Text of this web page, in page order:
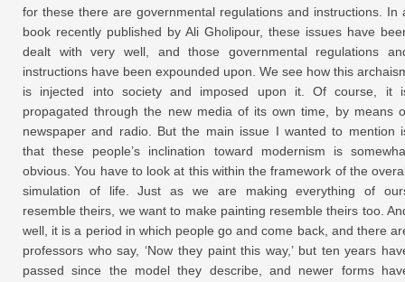
for these there are governmental regulations and instructions. In
book recently published by Ali Gholipour, these issues have
dealt with very well, and those governmental regulations
instructions have been expounded upon. We see how this
is injected into society and imposed upon it. Of course, it
propagated through the new media of its own time, by means
newspaper and radio. But the main issue I wanted to mention
that these people’s inclination toward modernism is
obvious. You have to look at this within the framework of the
simulation of life. Just as we are making everything of
resemble theirs, we want to make painting resemble theirs too.
well, it is a period in which people go and come back, and there
professors who say, ‘Now they paint this way,’ but ten years
passed since the model they describe, and newer forms